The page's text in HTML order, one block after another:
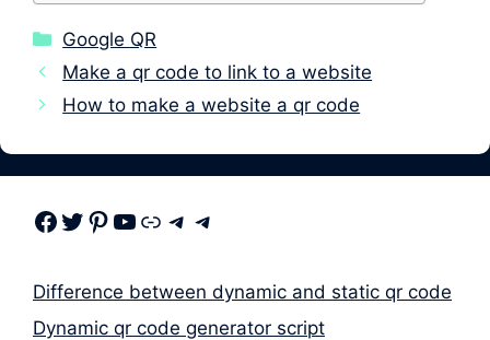
Categories
Google QR
Make a qr code to link to a website
How to make a website a qr code
Facebook Twitter Pinterest Youtube Link Telegram Telegram
Difference between dynamic and static qr code
Dynamic qr code generator script